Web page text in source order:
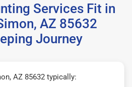
Services Fit in
AZ 85632
Journey
AZ 85632 typically: